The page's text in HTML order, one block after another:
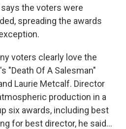
the voters were
spreading the awards
voters clearly love the
"Death Of A Salesman"
Laurie Metcalf. Director
production in a
six awards, including best
for best director, he said...